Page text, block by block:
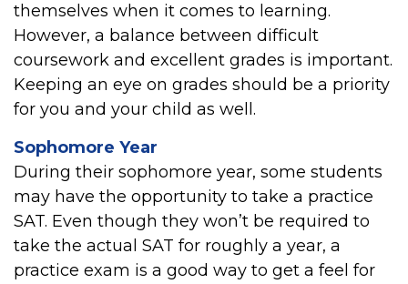
themselves when it comes to learning.
However, a balance between difficult
coursework and excellent grades is important.
Keeping an eye on grades should be a priority
for you and your child as well.
Sophomore Year
During their sophomore year, some students
may have the opportunity to take a practice
SAT. Even though they won’t be required to
take the actual SAT for roughly a year, a
practice exam is a good way to get a feel for